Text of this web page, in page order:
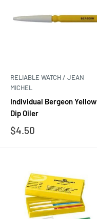
RELIABLE WATCH / JEAN
MICHEL
Individual Bergeon Yellow
Dip Oiler
Sale
$4.50